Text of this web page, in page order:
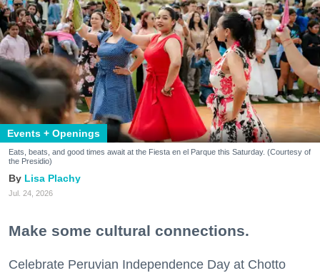
Events + Openings
Eats, beats, and good times await at the Fiesta en el Parque this Saturday. (Courtesy of
the Presidio)
Lisa Plachy
Jul. 24, 2026
Make some cultural connections.
Celebrate Peruvian Independence Day at Chotto